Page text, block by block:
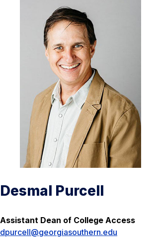
Desmal Purcell
Assistant Dean of College Access
dpurcell@georgiasouthern.edu